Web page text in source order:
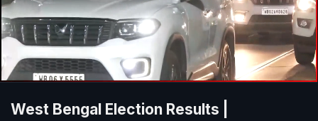
West Bengal Election Results |